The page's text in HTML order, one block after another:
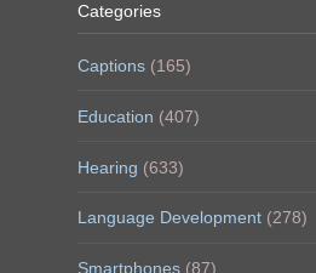
Categories
Captions (165)
Education (407)
Hearing (633)
Language Development (278)
Smartphones (87)